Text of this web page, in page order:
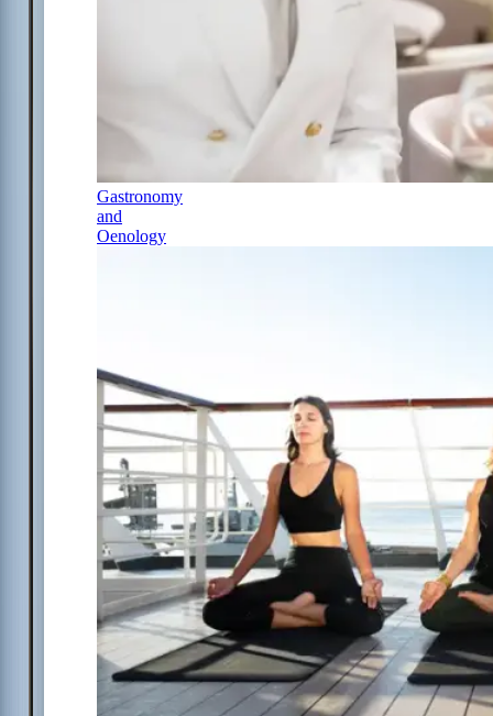
Gastronomy
and
Oenology